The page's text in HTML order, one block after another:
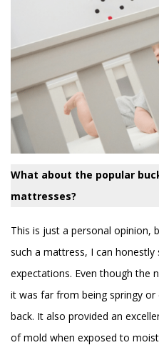
What about the popular
mattresses?
This is just a personal opinion,
such a mattress, I can
expectations. Even though the
it was far from being springy or
back. It also provided an
of mold when exposed to